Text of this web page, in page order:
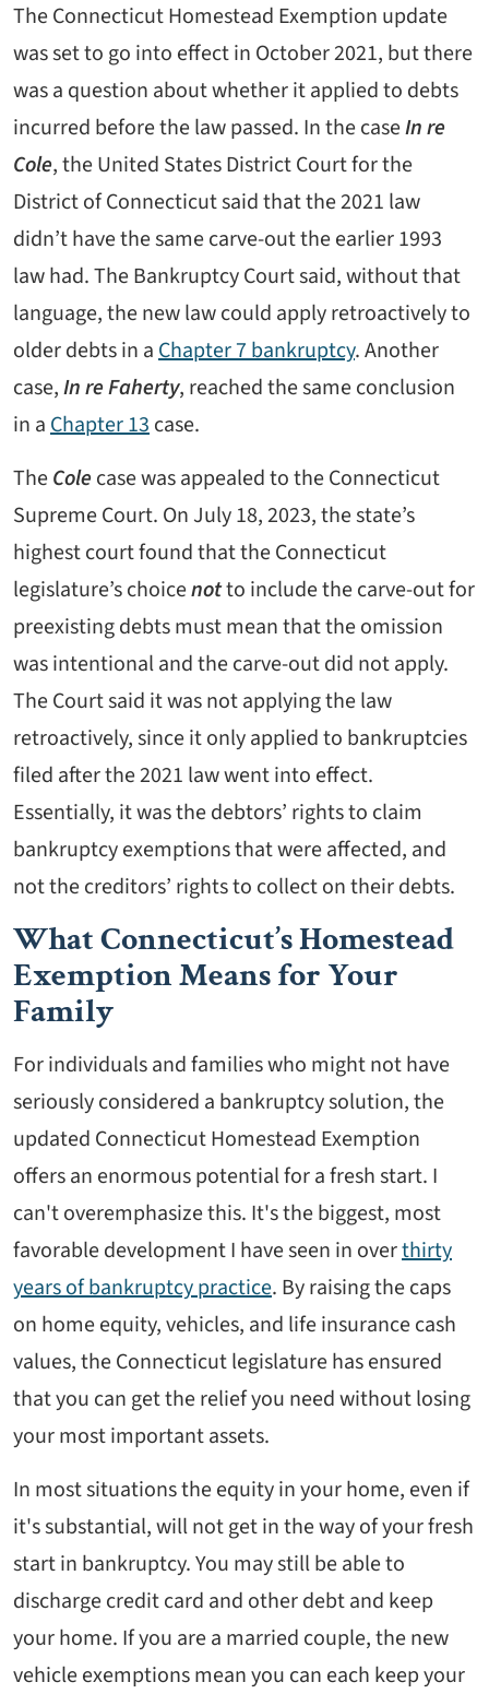
The Connecticut Homestead Exemption update
was set to go into effect in October 2021, but there
was a question about whether it applied to debts
incurred before the law passed. In the caseIn re
Cole, the United States District Court for the
District of Connecticut said that the 2021 law
didn’t have the same carve-out the earlier 1993
law had. The Bankruptcy Court said, without that
language, the new law could apply retroactively to
older debts in aChapter 7 bankruptcy. Another
case,In re Faherty, reached the same conclusion
in aChapter 13case.
TheColecase was appealed to the Connecticut
Supreme Court. On July 18, 2023, the state’s
highest court found that the Connecticut
legislature’s choicenotto include the carve-out for
preexisting debts must mean that the omission
was intentional and the carve-out did not apply.
The Court said it was not applying the law
retroactively, since it only applied to bankruptcies
filed after the 2021 law went into effect.
Essentially, it was the debtors’ rights to claim
bankruptcy exemptions that were affected, and
not the creditors’ rights to collect on their debts.
What Connecticut’s Homestead
Exemption Means for Your
Family
For individuals and families who might not have
seriously considered a bankruptcy solution, the
updated Connecticut Homestead Exemption
offers an enormous potential for a fresh start. I
can't overemphasize this. It's the biggest, most
favorable development I have seen in overthirty
years of bankruptcy practice. By raising the caps
on home equity, vehicles, and life insurance cash
values, the Connecticut legislature has ensured
that you can get the relief you need without losing
your most important assets.
In most situations the equity in your home, even if
it's substantial, will not get in the way of your fresh
start in bankruptcy. You may still be able to
discharge credit card and other debt and keep
your home. If you are a married couple, the new
vehicle exemptions mean you can each keep your